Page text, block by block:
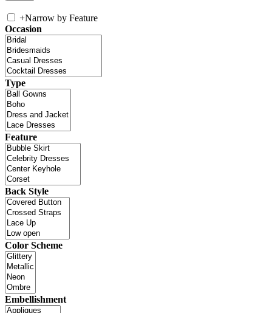
+Narrow by Feature
Occasion
Type
Feature
Back Style
Color Scheme
Embellishment